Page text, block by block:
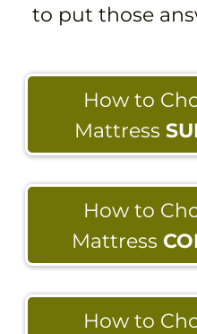
to put those
How to
Mattress
How to
Mattress
How to